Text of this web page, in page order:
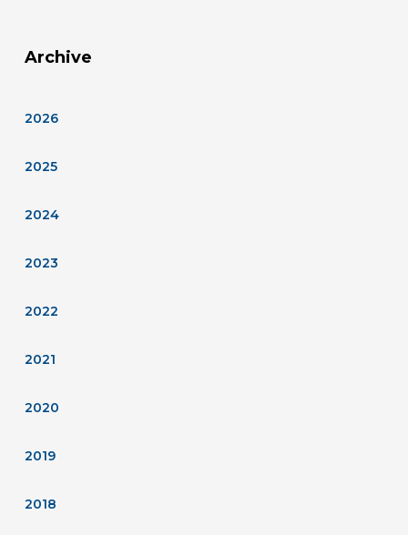
Archive
2026
2025
2024
2023
2022
2021
2020
2019
2018